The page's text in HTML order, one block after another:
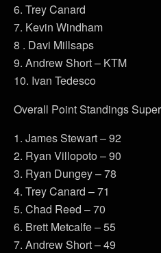
6. Trey Canard
7. Kevin Windham
8 . Davi Millsaps
9. Andrew Short – KTM
10. Ivan Tedesco
Overall Point Standings
1. James Stewart – 92
2. Ryan Villopoto – 90
3. Ryan Dungey – 78
4. Trey Canard – 71
5. Chad Reed – 70
6. Brett Metcalfe – 55
7. Andrew Short – 49